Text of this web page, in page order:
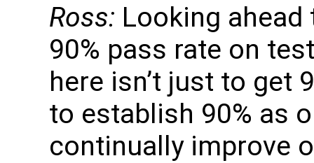
Ross: Looking
90% pass rate on
here isn’t just to get
to establish 90% as
continually improve